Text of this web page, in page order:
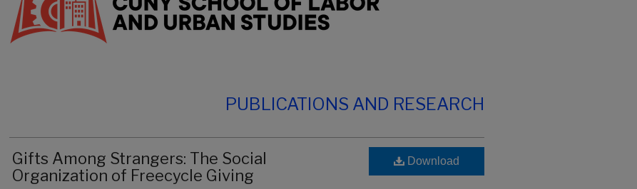
PUBLICATIONS AND RESEARCH
Gifts Among Strangers: The Social
Organization of Freecycle Giving
Download